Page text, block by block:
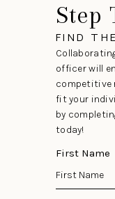
Step
FIND
officer will
competitive
fit your
by
today!
First Name